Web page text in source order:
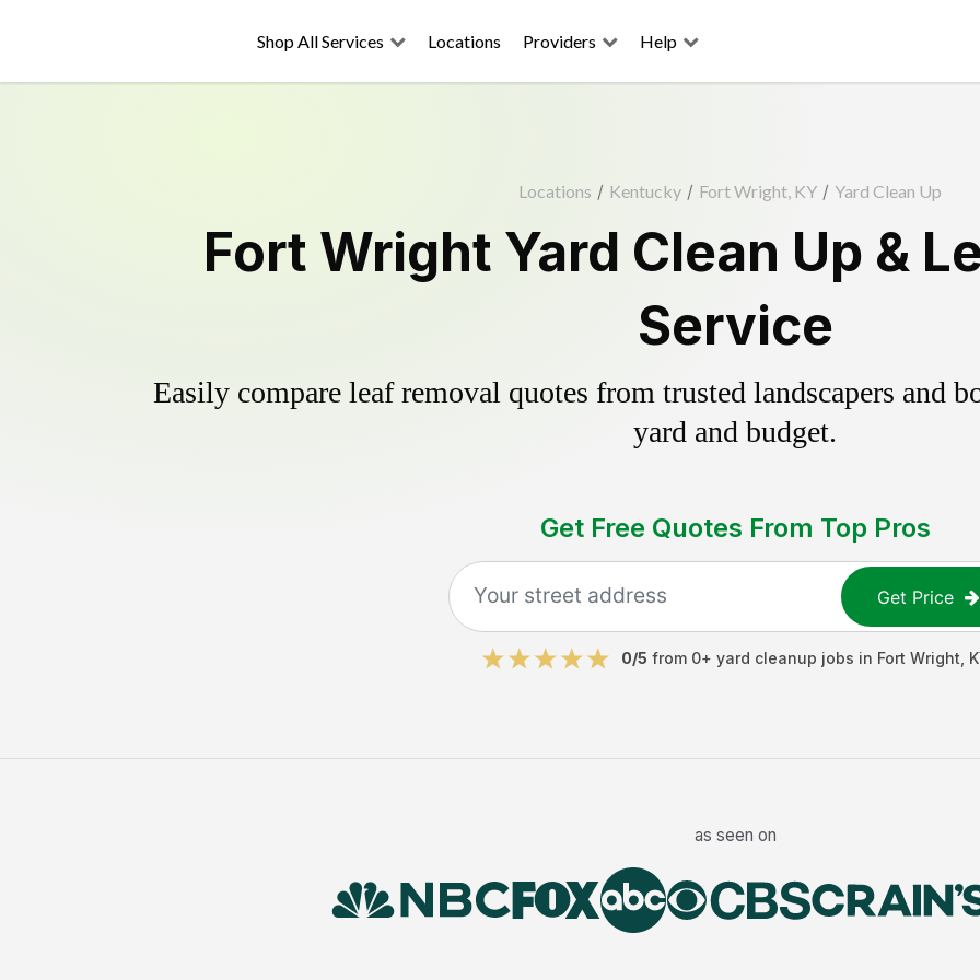
Shop All Services Locations Providers Help
Locations / Kentucky / Fort Wright, KY / Yard Clean Up
Fort Wright Yard Clean Up &
Service
Easily compare leaf removal quotes from trusted landscapers and
yard and budget.
Get Free Quotes From Top Pros
Get Price
0/5 from 0+ yard cleanup jobs in Fort Wright
as seen on